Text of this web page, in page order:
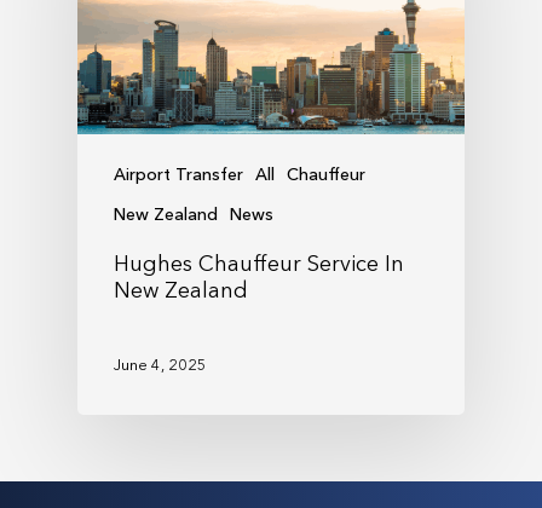
Airport Transfer All
Chauffeur
New Zealand
News
Hughes Chauffeur Service In
New Zealand
June 4, 2025